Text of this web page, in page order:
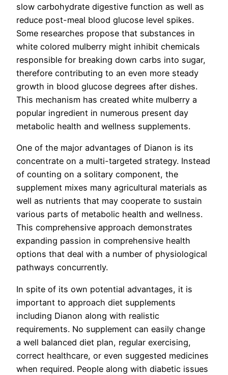
slow carbohydrate digestive function as well as
reduce post-meal blood glucose level spikes.
Some researches propose that substances in
white colored mulberry might inhibit chemicals
responsible for breaking down carbs into sugar,
therefore contributing to an even more steady
growth in blood glucose degrees after dishes.
This mechanism has created white mulberry a
popular ingredient in numerous present day
metabolic health and wellness supplements.
One of the major advantages of Dianon is its
concentrate on a multi-targeted strategy. Instead
of counting on a solitary component, the
supplement mixes many agricultural materials as
well as nutrients that may cooperate to sustain
various parts of metabolic health and wellness.
This comprehensive approach demonstrates
expanding passion in comprehensive health
options that deal with a number of physiological
pathways concurrently.
In spite of its own potential advantages, it is
important to approach diet supplements
including Dianon along with realistic
requirements. No supplement can easily change
a well balanced diet plan, regular exercising,
correct healthcare, or even suggested medicines
when required. People along with diabetic issues